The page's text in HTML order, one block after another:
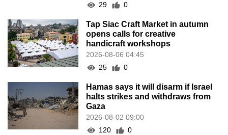
29 0
Tap Siac Craft Market in autumn
opens calls for creative
handicraft workshops
2026-08-06 04:45
25
0
Hamas says it will disarm if Israel
halts strikes and withdraws from
Gaza
2026-08-02 09:00
120
0